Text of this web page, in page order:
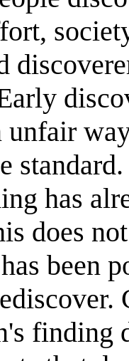
has
does
been
finding